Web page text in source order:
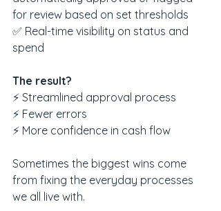
for review based on set thresholds
✅ Real-time visibility on status and
spend
The result?
⚡ Streamlined approval process
⚡ Fewer errors
⚡ More confidence in cash flow
Sometimes the biggest wins come
from fixing the everyday processes
we all live with.